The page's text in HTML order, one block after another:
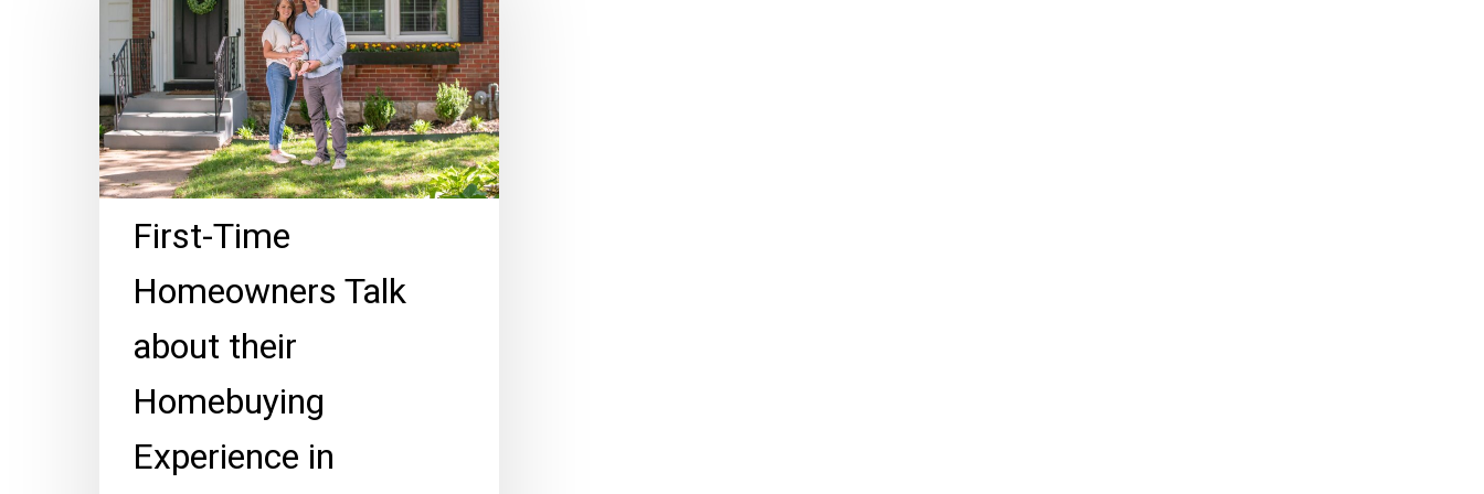
Homeowners
Talk
about
their
Homebuying
Experience
in
Brookside
First-Time
Homeowners Talk
about their
Homebuying
Experience in